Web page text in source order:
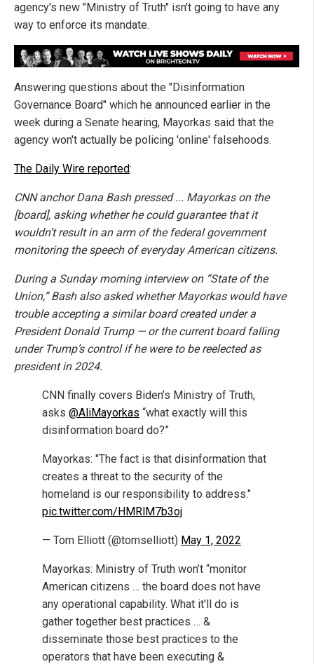
agency's new "Ministry of Truth" isn't going to have any
way to enforce its mandate.
Answering questions about the "Disinformation
Governance Board" which he announced earlier in the
week during a Senate hearing, Mayorkas said that the
agency won't actually be policing 'online' falsehoods.
The Daily Wire reported:
CNN anchor Dana Bash pressed ... Mayorkas on the
[board], asking whether he could guarantee that it
wouldn’t result in an arm of the federal government
monitoring the speech of everyday American citizens.
During a Sunday morning interview on “State of the
Union,” Bash also asked whether Mayorkas would have
trouble accepting a similar board created under a
President Donald Trump — or the current board falling
under Trump’s control if he were to be reelected as
president in 2024.
CNN finally covers Biden’s Ministry of Truth,
asks @AliMayorkas “what exactly will this
disinformation board do?”
Mayorkas: "The fact is that disinformation that
creates a threat to the security of the
homeland is our responsibility to address."
pic.twitter.com/HMRlM7b3oj
— Tom Elliott (@tomselliott) May 1, 2022
Mayorkas: Ministry of Truth won’t “monitor
American citizens … the board does not have
any operational capability. What it'll do is
gather together best practices … &
disseminate those best practices to the
operators that have been executing &